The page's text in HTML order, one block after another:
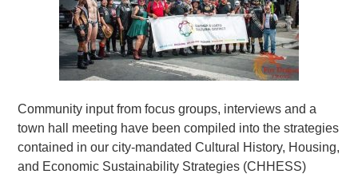
Community input from focus groups, interviews and a
town hall meeting have been compiled into the strategies
contained in our city-mandated Cultural History, Housing,
and Economic Sustainability Strategies (CHHESS)